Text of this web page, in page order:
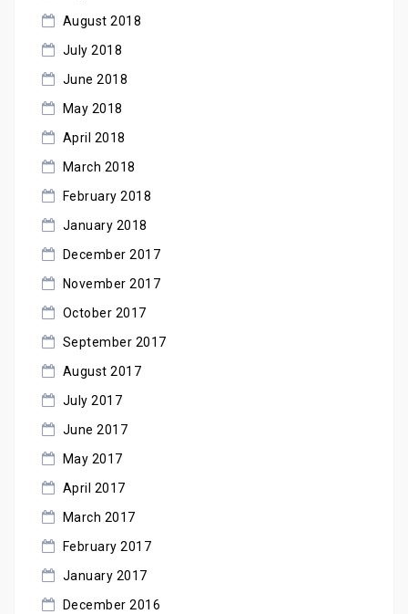
August 2018
July 2018
June 2018
May 2018
April 2018
March 2018
February 2018
January 2018
December 2017
November 2017
October 2017
September 2017
August 2017
July 2017
June 2017
May 2017
April 2017
March 2017
February 2017
January 2017
December 2016